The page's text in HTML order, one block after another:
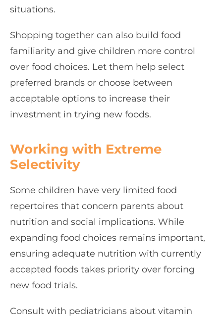
situations.
Shopping together can also build food
familiarity and give children more control
over food choices. Let them help select
preferred brands or choose between
acceptable options to increase their
investment in trying new foods.
Working with Extreme
Selectivity
Some children have very limited food
repertoires that concern parents about
nutrition and social implications. While
expanding food choices remains important,
ensuring adequate nutrition with currently
accepted foods takes priority over forcing
new food trials.
Consult with pediatricians about vitamin